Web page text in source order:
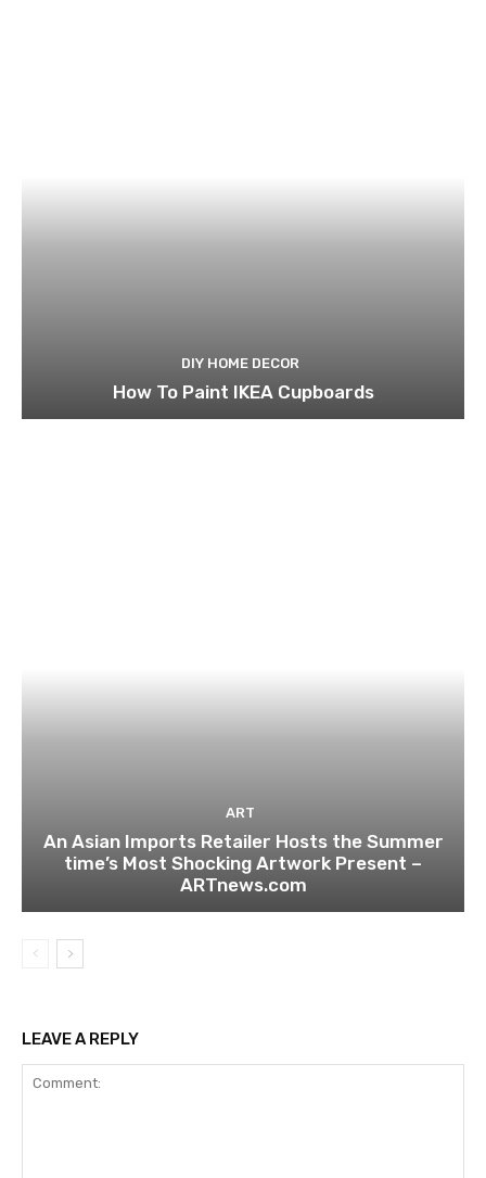
DIY HOME DECOR
How To Paint IKEA Cupboards
ART
An Asian Imports Retailer Hosts the Summer
time’s Most Shocking Artwork Present –
ARTnews.com
LEAVE A REPLY